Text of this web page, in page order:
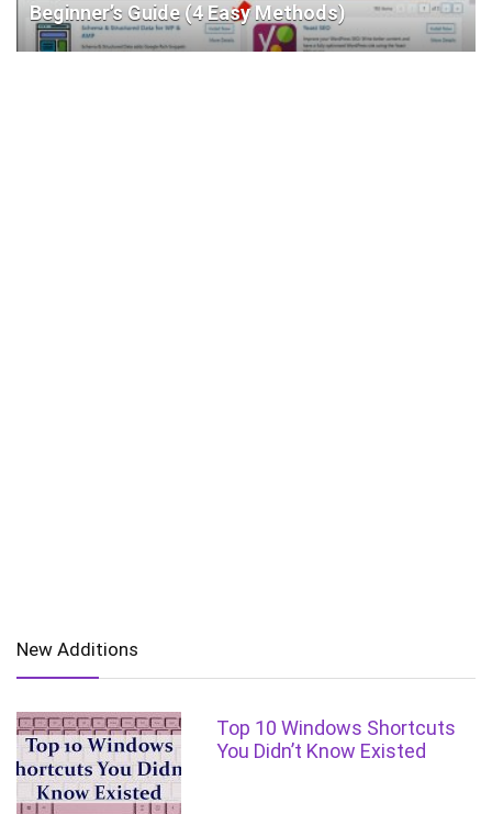
Beginner’s Guide (4 Easy Methods)
New Additions
Top 10 Windows Shortcuts
You Didn’t Know Existed